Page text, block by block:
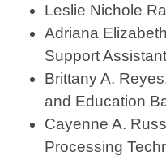
Leslie Nichole
Adriana
Support Assistant
Brittany A.
and Education
Cayenne A.
Processing